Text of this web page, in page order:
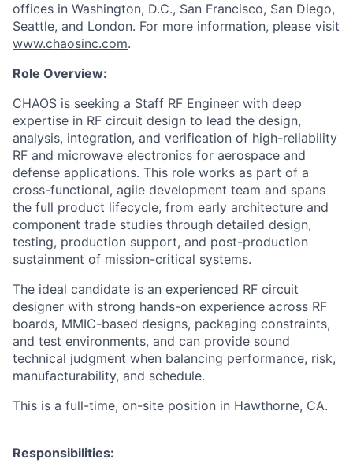
offices in Washington, D.C., San Francisco, San Diego,
Seattle, and London. For more information, please visit
www.chaosinc.com.
Role Overview:
CHAOS is seeking a Staff RF Engineer with deep
expertise in RF circuit design to lead the design,
analysis, integration, and verification of high-reliability
RF and microwave electronics for aerospace and
defense applications. This role works as part of a
cross-functional, agile development team and spans
the full product lifecycle, from early architecture and
component trade studies through detailed design,
testing, production support, and post-production
sustainment of mission-critical systems.
The ideal candidate is an experienced RF circuit
designer with strong hands-on experience across RF
boards, MMIC-based designs, packaging constraints,
and test environments, and can provide sound
technical judgment when balancing performance, risk,
manufacturability, and schedule.
This is a full-time, on-site position in Hawthorne, CA.
Responsibilities: